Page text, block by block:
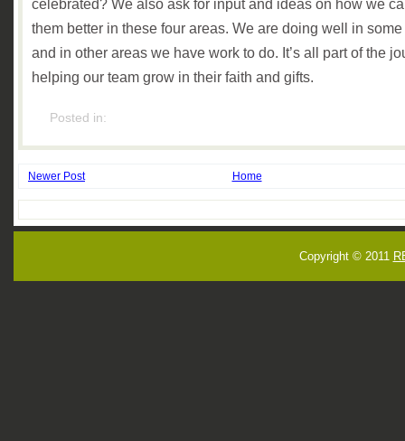
them better in these four areas. We are doing well in
and in other areas we have work to do. It’s all part of the
helping our team grow in their faith and gifts.
Posted in:
Newer Post Home
Copyright © 2011